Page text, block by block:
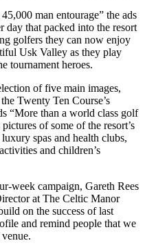
man entourage” the ads
day that packed into the resort
golfers they can now enjoy
Usk Valley as they play
tournament heroes.
of five main images,
Twenty Ten Course’s
“More than a world class golf
of some of the resort’s
spas and health clubs,
and children’s
week campaign, Gareth Rees
at The Celtic Manor
on the success of last
and remind people that we